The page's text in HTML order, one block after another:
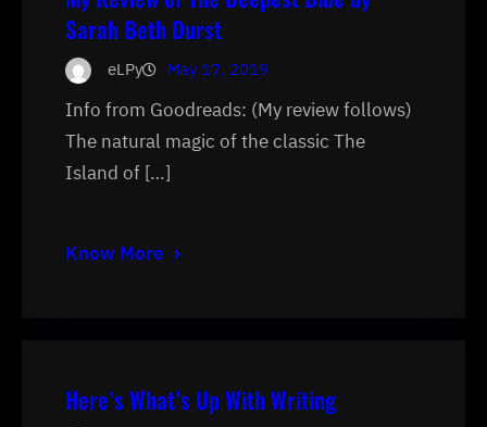
Sarah Beth Durst
eLPy May 17, 2019
Info from Goodreads: (My review follows)
The natural magic of the classic The
Island of […]
Know More
Here’s What’s Up With Writing